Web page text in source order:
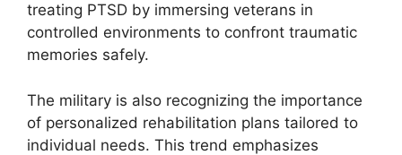
treating PTSD by immersing veterans in
controlled environments to confront traumatic
memories safely.
The military is also recognizing the importance
of personalized rehabilitation plans tailored to
individual needs. This trend emphasizes